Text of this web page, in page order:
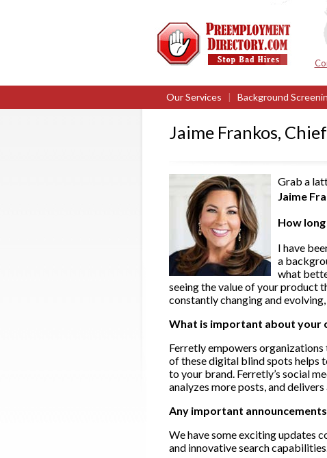
Our Services | Background
Jaime Frankos,
Grab a
Jaime
How
I have
a
what
seeing the value of your product
constantly changing and
What is important about your
Ferretly empowers
of these digital blind spots helps
to your brand. Ferretly’s social
analyzes more posts, and
Any important
We have some exciting updates
and innovative search